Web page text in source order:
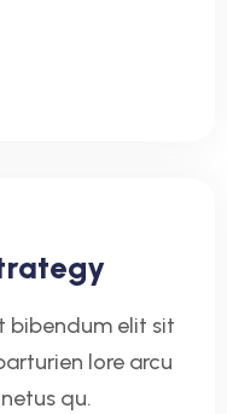
bibendum elit sit
lore arcu
qu.